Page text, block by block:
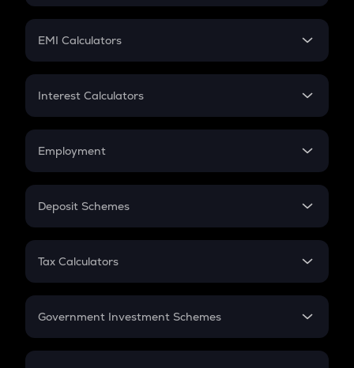
Crypto Futures
Mutual Fund
EMI Calculators
EMI
Credit Card EMI
Interest Calculators
Compound Interest
Employment
In-Hand Salary
PPF
Gratuity
Retirement
Deposit Schemes
FD
Tax Calculators
GST
Government Investment Schemes
Sukanya Samriddhu Yojana